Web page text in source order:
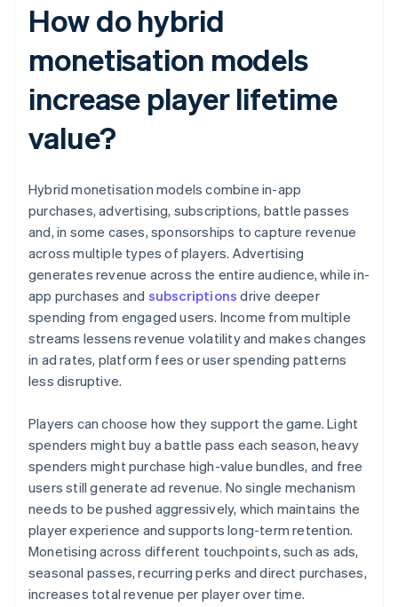
How do hybrid
monetisation models
increase player lifetime
value?
Hybrid monetisation models combine in-app
purchases, advertising, subscriptions, battle passes
and, in some cases, sponsorships to capture revenue
across multiple types of players. Advertising
generates revenue across the entire audience, while in-
app purchases and subscriptions drive deeper
spending from engaged users. Income from multiple
streams lessens revenue volatility and makes changes
in ad rates, platform fees or user spending patterns
less disruptive.
Players can choose how they support the game. Light
spenders might buy a battle pass each season, heavy
spenders might purchase high-value bundles, and free
users still generate ad revenue. No single mechanism
needs to be pushed aggressively, which maintains the
player experience and supports long-term retention.
Monetising across different touchpoints, such as ads,
seasonal passes, recurring perks and direct purchases,
increases total revenue per player over time.